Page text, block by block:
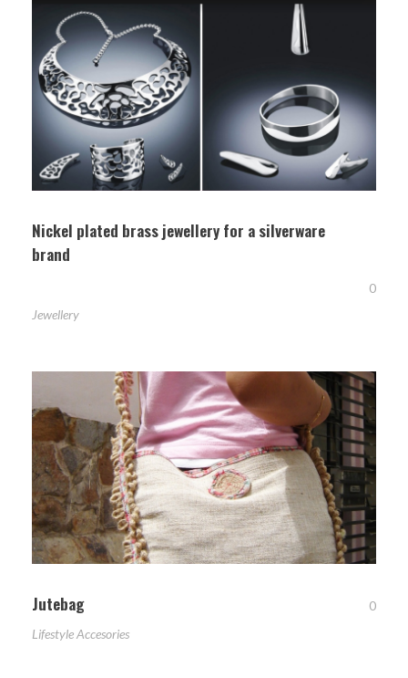
Nickel plated brass jewellery for a silverware
brand
0
Jewellery
Jutebag
0
Lifestyle Accesories